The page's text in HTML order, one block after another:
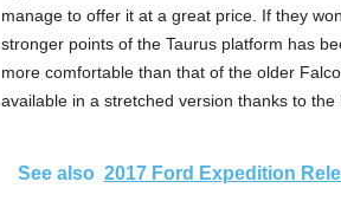
manage to offer it at a great price. If they
stronger points of the Taurus platform has
more comfortable than that of the older
available in a stretched version thanks to the
See also 2017 Ford Expedition